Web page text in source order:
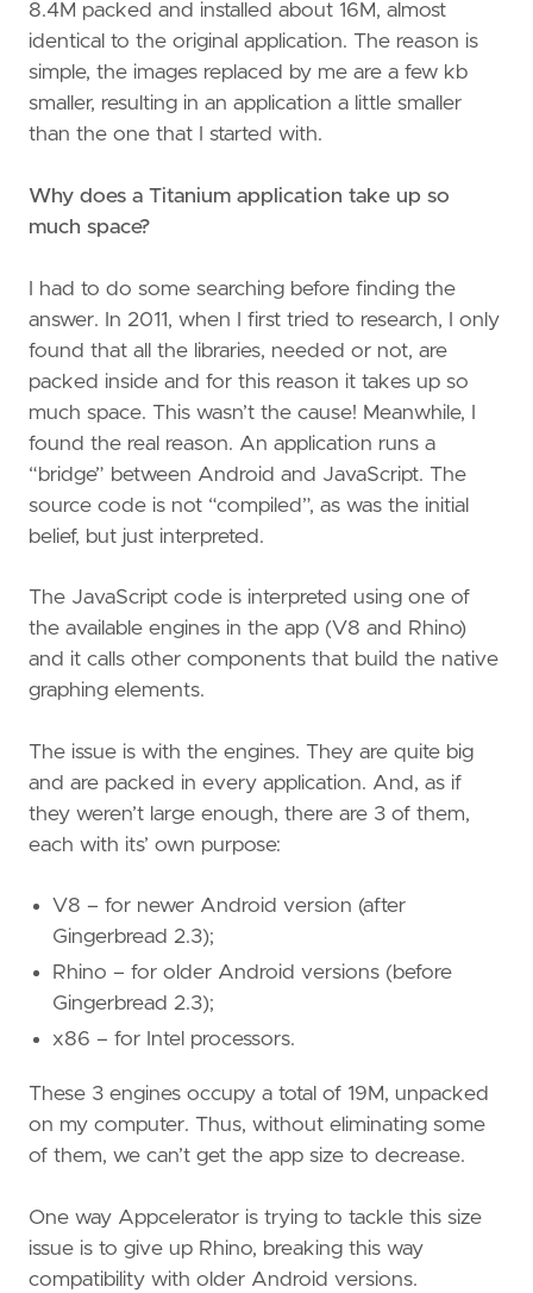
8.4M packed and installed about 16M, almost
identical to the original application. The reason is
simple, the images replaced by me are a few kb
smaller, resulting in an application a little smaller
than the one that I started with.
Why does a Titanium application take up so
much space?
I had to do some searching before finding the
answer. In 2011, when I first tried to research, I only
found that all the libraries, needed or not, are
packed inside and for this reason it takes up so
much space. This wasn’t the cause! Meanwhile, I
found the real reason. An application runs a
“bridge” between Android and JavaScript. The
source code is not “compiled”, as was the initial
belief, but just interpreted.
The JavaScript code is interpreted using one of
the available engines in the app (V8 and Rhino)
and it calls other components that build the native
graphing elements.
The issue is with the engines. They are quite big
and are packed in every application. And, as if
they weren’t large enough, there are 3 of them,
each with its’ own purpose:
V8 – for newer Android version (after
Gingerbread 2.3);
Rhino – for older Android versions (before
Gingerbread 2.3);
x86 – for Intel processors.
These 3 engines occupy a total of 19M, unpacked
on my computer. Thus, without eliminating some
of them, we can’t get the app size to decrease.
One way Appcelerator is trying to tackle this size
issue is to give up Rhino, breaking this way
compatibility with older Android versions.